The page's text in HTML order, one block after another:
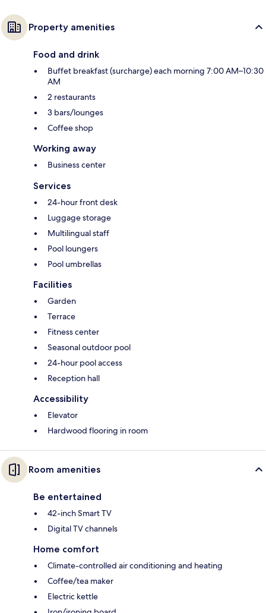
Property amenities
Food and drink
Buffet breakfast (surcharge) each morning 7:00 AM–10:30
AM
2 restaurants
3 bars/lounges
Coffee shop
Working away
Business center
Services
24-hour front desk
Luggage storage
Multilingual staff
Pool loungers
Pool umbrellas
Facilities
Garden
Terrace
Fitness center
Seasonal outdoor pool
24-hour pool access
Reception hall
Accessibility
Elevator
Hardwood flooring in room
Room amenities
Be entertained
42-inch Smart TV
Digital TV channels
Home comfort
Climate-controlled air conditioning and heating
Coffee/tea maker
Electric kettle